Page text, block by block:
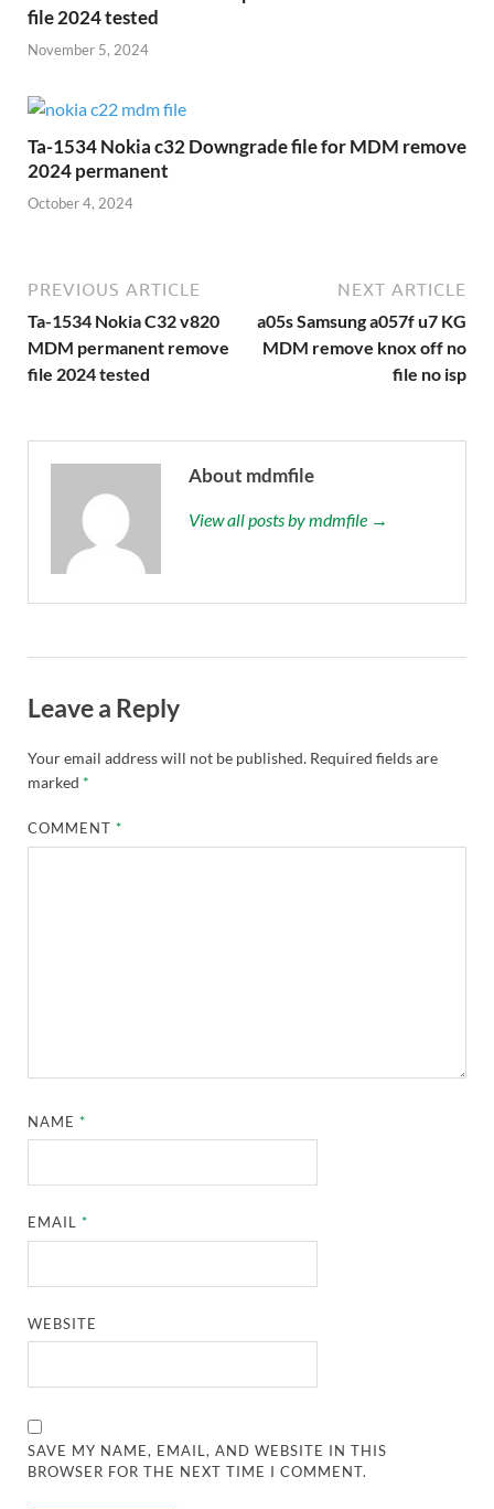
file 2024 tested
November 5, 2024
Ta-1534 Nokia c32 Downgrade file for MDM remove
2024 permanent
October 4, 2024
PREVIOUS ARTICLE
Ta-1534 Nokia C32 v820
MDM permanent remove
file 2024 tested
NEXT ARTICLE
a05s Samsung a057f u7 KG
MDM remove knox off no
file no isp
About mdmfile
View all posts by mdmfile →
Leave a Reply
Your email address will not be published. Required fields are
marked *
COMMENT*
NAME*
EMAIL*
WEBSITE
SAVE MY NAME, EMAIL, AND WEBSITE IN THIS
BROWSER FOR THE NEXT TIME I COMMENT.